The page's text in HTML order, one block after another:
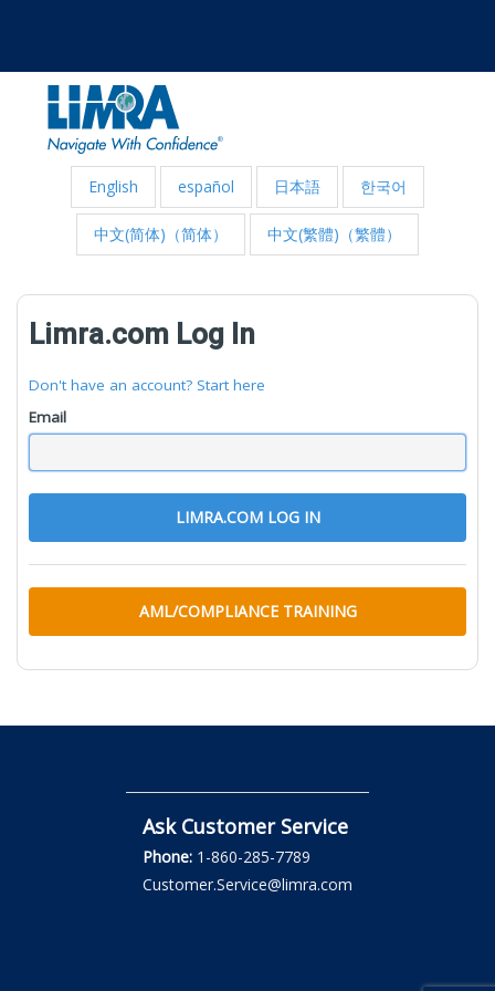
English español 日本語 한국어
中文(简体)（简体） 中文(繁體)（繁體）
Limra.com Log In
Don't have an account? Start here
Email
LIMRA.COM LOG IN
AML/COMPLIANCE TRAINING
Ask Customer Service
Phone: 1-860-285-7789
Customer.Service@limra.com